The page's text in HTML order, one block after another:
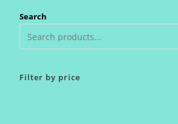
Search
Filter by price